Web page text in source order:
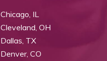
Chicago, IL
Cleveland, OH
Dallas, TX
Denver, CO